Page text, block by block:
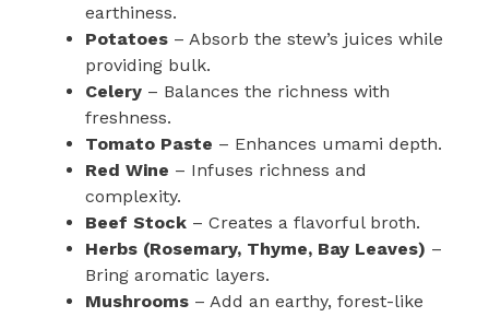
earthiness.
Potatoes – Absorb the stew’s juices while
providing bulk.
Celery – Balances the richness with
freshness.
Tomato Paste – Enhances umami depth.
Red Wine – Infuses richness and
complexity.
Beef Stock – Creates a flavorful broth.
Herbs (Rosemary, Thyme, Bay Leaves) –
Bring aromatic layers.
Mushrooms – Add an earthy, forest-like